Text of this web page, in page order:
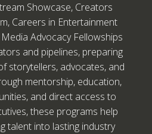
Showcase, Creators
Careers in Entertainment
Advocacy Fellowships
and pipelines, preparing
storytellers, advocates, and
mentorship, education,
and direct access to
these programs help
talent into lasting industry